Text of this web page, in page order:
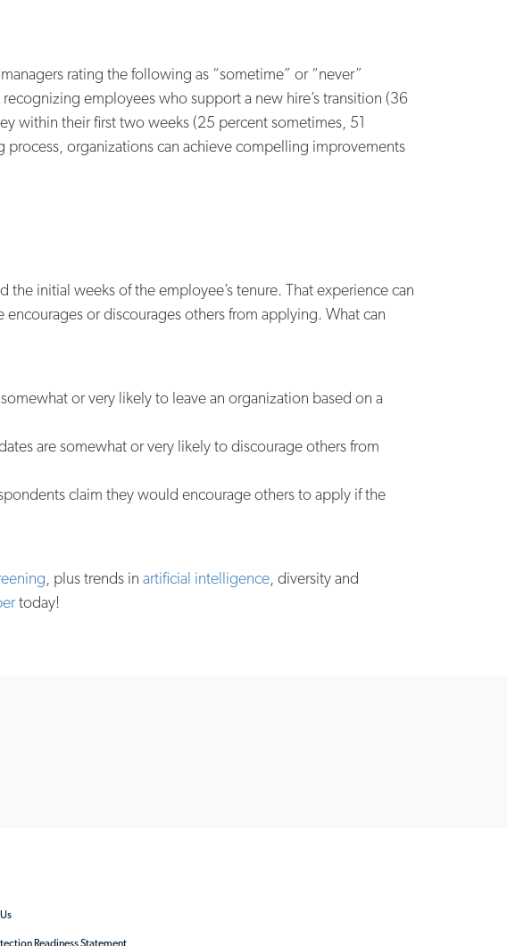
rating the following as “sometime” or “never”
employees who support a new hire’s transition (36
within their first two weeks (25 percent sometimes, 51
organizations can achieve compelling improvements
initial weeks of the employee’s tenure. That experience can
or discourages others from applying. What can
or very likely to leave an organization based on a
are somewhat or very likely to discourage others from
claim they would encourage others to apply if the
, plus trends in artificial intelligence , diversity and
today!
Readiness Statement